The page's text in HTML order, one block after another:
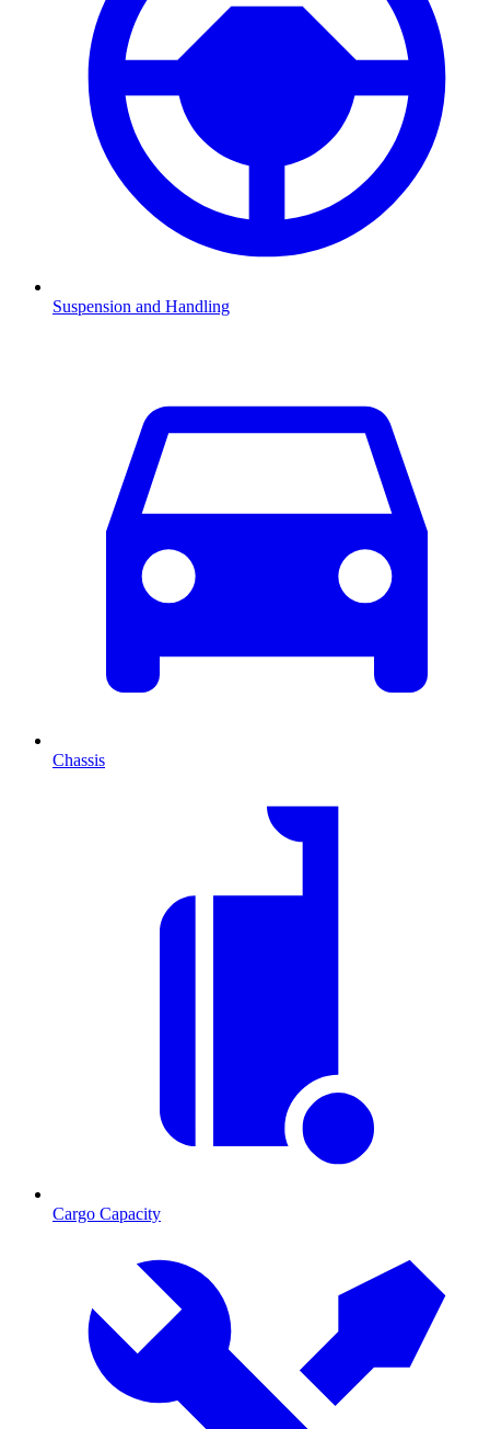
Suspension and Handling
Chassis
Cargo Capacity